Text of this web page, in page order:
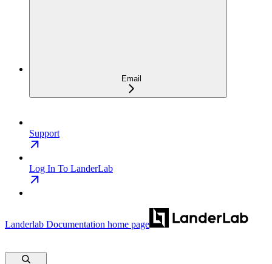
Email
Support
Log In To LanderLab
Landerlab Documentation home page